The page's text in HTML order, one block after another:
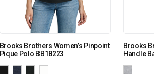
Brooks Brothers Women’s Pinpoint
Pique Polo BB18223
Brooks
Handle